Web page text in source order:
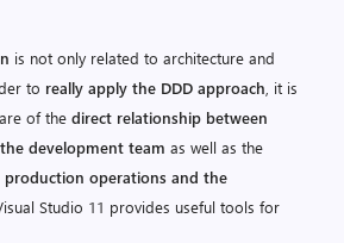
is not only related to architecture and
to really apply the DDD approach , it is
of the direct relationship between
development team as well as the
production operations and the
Studio 11 provides useful tools for